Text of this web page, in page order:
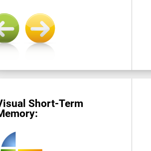
Short-Term